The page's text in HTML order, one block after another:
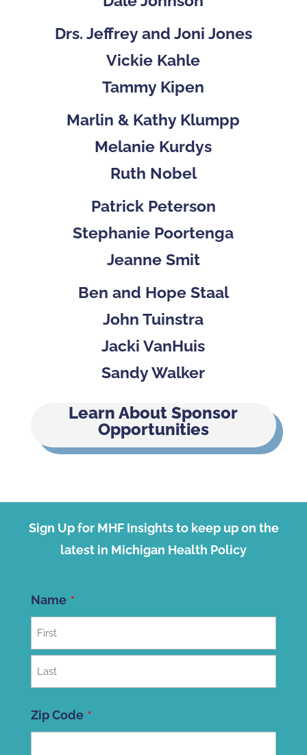
Drs. Jeffrey and Joni Jones
Vickie Kahle
Tammy Kipen
Marlin & Kathy Klumpp
Melanie Kurdys
Ruth Nobel
Patrick Peterson
Stephanie Poortenga
Jeanne Smit
Ben and Hope Staal
John Tuinstra
Jacki VanHuis
Sandy Walker
Learn About Sponsor
Opportunities
Sign Up for MHF Insights to keep up on the
latest in Michigan Health Policy
Name
Zip Code